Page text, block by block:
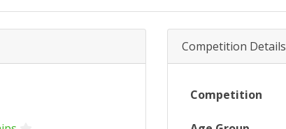
Competition Details
Competition